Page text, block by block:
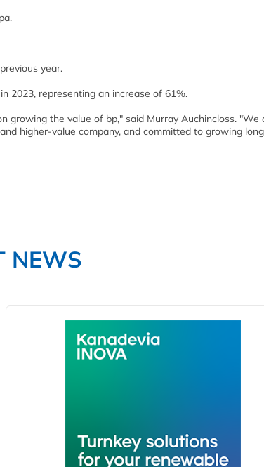
year.
2023, representing an increase of 61%.
growing the value of bp," said Murray Auchincloss. "We
higher-value company, and committed to growing
NEWS